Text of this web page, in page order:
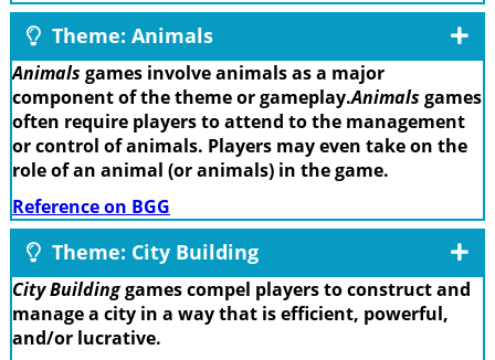
Theme: Animals
Animals games involve animals as a major
component of the theme or gameplay.Animals games
often require players to attend to the management
or control of animals. Players may even take on the
role of an animal (or animals) in the game.
Reference on BGG
Theme: City Building
City Buildinggames compel players to construct and
manage a city in a way that is efficient, powerful,
and/or lucrative.